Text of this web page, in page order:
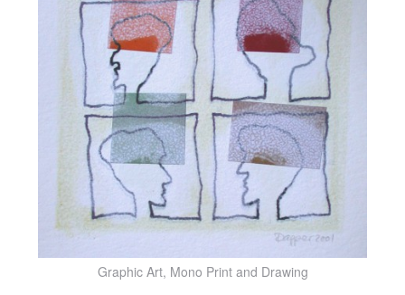
Graphic Art, Mono Print and Drawing